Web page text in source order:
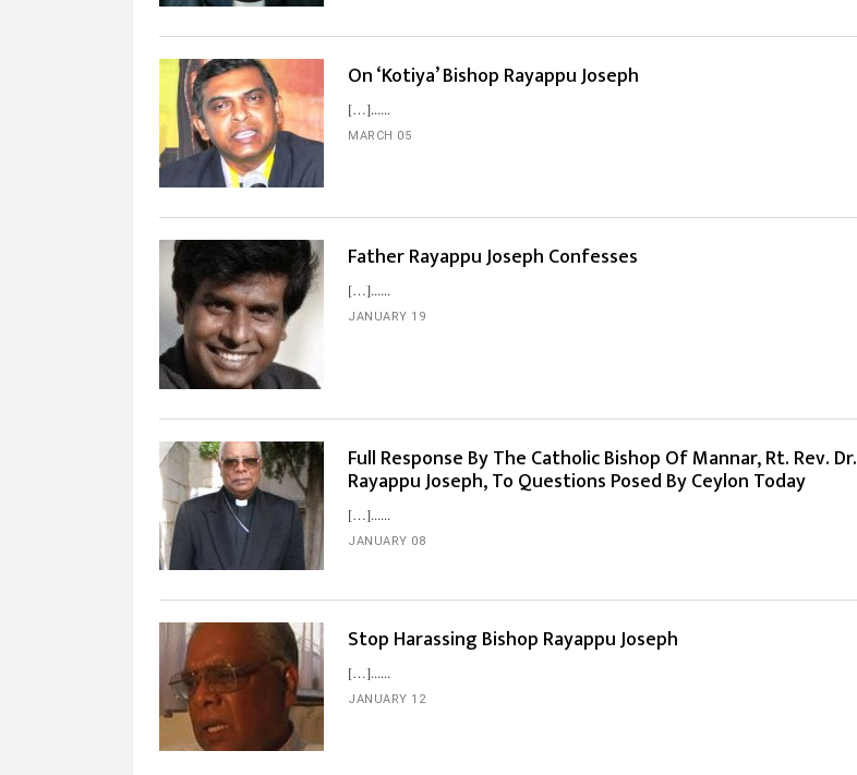
On ‘Kotiya’ Bishop Rayappu Joseph
[…]...
MARCH 05
Father Rayappu Joseph Confesses
[…]...
JANUARY 19
Full Response By The Catholic Bishop Of Mannar, Rt. Rev. Dr.
Rayappu Joseph, To Questions Posed By Ceylon Today
[…]...
JANUARY 08
Stop Harassing Bishop Rayappu Joseph
[…]...
JANUARY 12